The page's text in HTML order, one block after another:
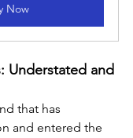
Now
Understated and
that has
and entered the